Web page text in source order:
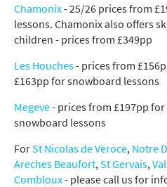
Chamonix- 25/26 prices from
lessons. Chamonix also offers
children - prices from £349pp
Les Houches- prices from
£163pp for snowboard lessons
Megeve- prices from £197pp
snowboard lessons
ForSt Nicolas de Veroce, Notre
Areches Beaufort, St Gervais,
Combloux- please call us for